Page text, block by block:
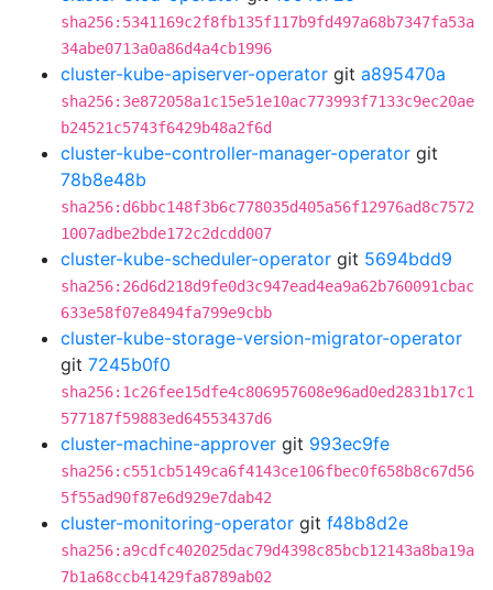
sha256:5341169c2f8fb135f117b9fd497a68b7347fa53a
34abe0713a0a86d4a4cb1996
cluster-kube-apiserver-operator git a895470a
sha256:3e872058a1c15e51e10ac773993f7133c9ec20ae
b24521c5743f6429b48a2f6d
cluster-kube-controller-manager-operator git
78b8e48b
sha256:d6bbc148f3b6c778035d405a56f12976ad8c7572
1007adbe2bde172c2dcdd007
cluster-kube-scheduler-operator git 5694bdd9
sha256:26d6d218d9fe0d3c947ead4ea9a62b760091cbac
633e58f07e8494fa799e9cbb
cluster-kube-storage-version-migrator-operator
git 7245b0f0
sha256:1c26fee15dfe4c806957608e96ad0ed2831b17c1
577187f59883ed64553437d6
cluster-machine-approver git 993ec9fe
sha256:c551cb5149ca6f4143ce106fbec0f658b8c67d56
5f55ad90f87e6d929e7dab42
cluster-monitoring-operator git f48b8d2e
sha256:a9cdfc402025dac79d4398c85bcb12143a8ba19a
7b1a68ccb41429fa8789ab02